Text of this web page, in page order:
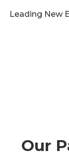
Leading New
Our